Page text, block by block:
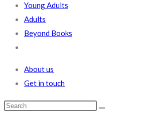
Young Adults
Adults
Beyond Books
search
About us
Get in touch